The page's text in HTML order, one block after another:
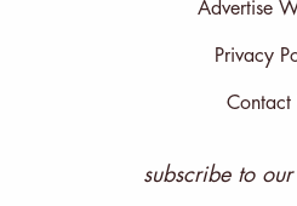
Advertise
Privacy
Contact
subscribe to